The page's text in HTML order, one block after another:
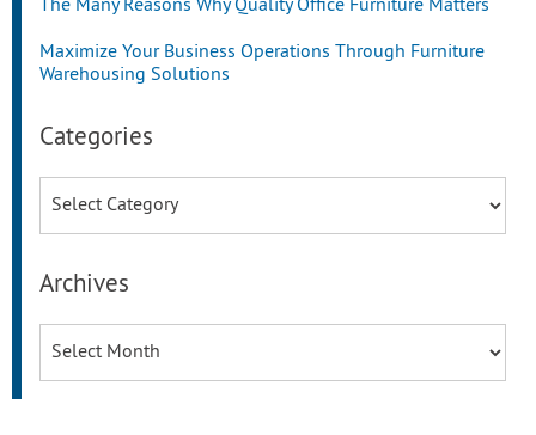
The Many Reasons Why Quality Office Furniture Matters
Maximize Your Business Operations Through Furniture
Warehousing Solutions
Categories
Archives